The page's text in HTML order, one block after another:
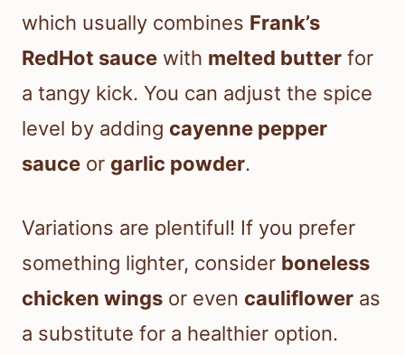
which usually combines Frank’s
RedHot sauce with melted butter for
a tangy kick. You can adjust the spice
level by adding cayenne pepper
sauce or garlic powder.
Variations are plentiful! If you prefer
something lighter, consider boneless
chicken wings or even cauliflower as
a substitute for a healthier option.